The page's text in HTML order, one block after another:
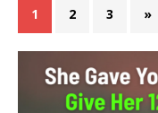
1 2 3 »